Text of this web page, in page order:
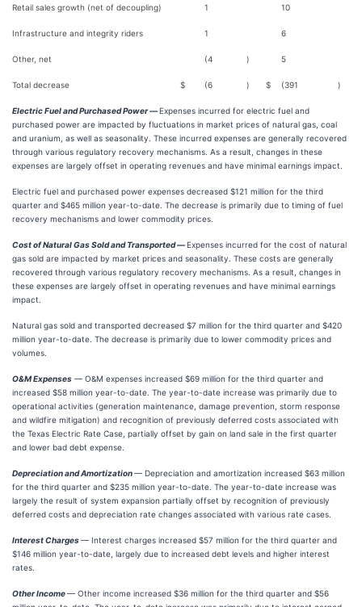
Retail sales growth (net of decoupling) 1 10
Infrastructure and integrity riders 1 6
Other, net (4 ) 5
Total decrease $ (6 ) $ (391 )
Electric Fuel and Purchased Power —Expenses incurred for electric fuel and
purchased power are impacted by fluctuations in market prices of natural gas, coal
and uranium, as well as seasonality. These incurred expenses are generally recovered
through various regulatory recovery mechanisms. As a result, changes in these
expenses are largely offset in operating revenues and have minimal earnings impact.
Electric fuel and purchased power expenses decreased $121 million for the third
quarter and $465 million year-to-date. The decrease is primarily due to timing of fuel
recovery mechanisms and lower commodity prices.
Cost of Natural Gas Sold and Transported —Expenses incurred for the cost of natural
gas sold are impacted by market prices and seasonality. These costs are generally
recovered through various regulatory recovery mechanisms. As a result, changes in
these expenses are largely offset in operating revenues and have minimal earnings
impact.
Natural gas sold and transported decreased $7 million for the third quarter and $420
million year-to-date. The decrease is primarily due to lower commodity prices and
volumes.
O&M Expenses — O&M expenses increased $69 million for the third quarter and
increased $58 million year-to-date. The year-to-date increase was primarily due to
operational activities (generation maintenance, damage prevention, storm response
and wildfire mitigation) and recognition of previously deferred costs associated with
the Texas Electric Rate Case, partially offset by gain on land sale in the first quarter
and lower bad debt expense.
Depreciation and Amortization— Depreciation and amortization increased $63 million
for the third quarter and $235 million year-to-date. The year-to-date increase was
largely the result of system expansion partially offset by recognition of previously
deferred costs and depreciation rate changes associated with various rate cases.
Interest Charges— Interest charges increased $57 million for the third quarter and
$146 million year-to-date, largely due to increased debt levels and higher interest
rates.
Other Income— Other income increased $36 million for the third quarter and $56